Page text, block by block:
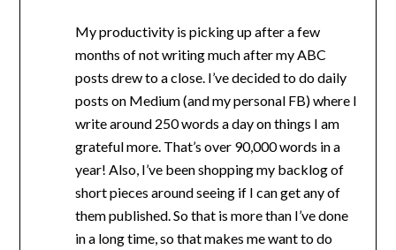
My productivity is picking up after a few
months of not writing much after my ABC
posts drew to a close. I’ve decided to do daily
posts on Medium (and my personal FB) where I
write around 250 words a day on things I am
grateful more. That’s over 90,000 words in a
year! Also, I’ve been shopping my backlog of
short pieces around seeing if I can get any of
them published. So that is more than I’ve done
in a long time, so that makes me want to do